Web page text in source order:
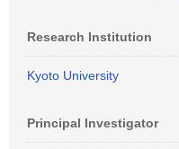
Research Institution
Kyoto University
Principal Investigator